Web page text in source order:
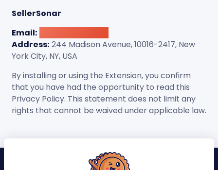
SellerSonar
Email:
Address: 244 Madison Avenue, 10016-2417, New
York City, NY, USA
By installing or using the Extension, you confirm
that you have had the opportunity to read this
Privacy Policy. This statement does not limit any
rights that cannot be waived under applicable law.